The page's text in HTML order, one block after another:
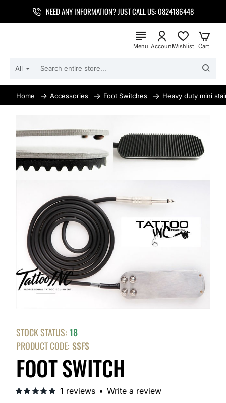
NEED ANY INFORMATION? JUST CALL US: 0824186448
All
SEARCH
STORE...
Accessories Foot Switches Heavy duty mini
FOOT SWITCH
STOCK STATUS: 18
PRODUCT CODE: SSFS
1 reviews • Write a review